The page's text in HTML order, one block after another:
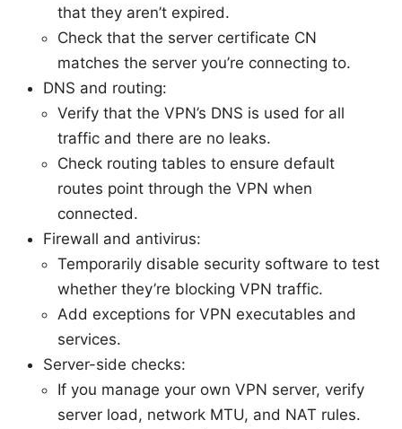
that they aren’t expired.
Check that the server certificate CN
matches the server you’re connecting to.
DNS and routing:
Verify that the VPN’s DNS is used for all
traffic and there are no leaks.
Check routing tables to ensure default
routes point through the VPN when
connected.
Firewall and antivirus:
Temporarily disable security software to test
whether they’re blocking VPN traffic.
Add exceptions for VPN executables and
services.
Server-side checks:
If you manage your own VPN server, verify
server load, network MTU, and NAT rules.